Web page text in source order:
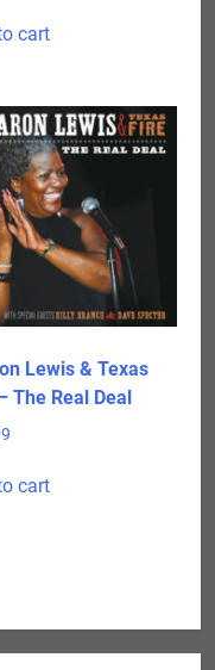
cart
Lewis & Texas
The Real Deal
cart